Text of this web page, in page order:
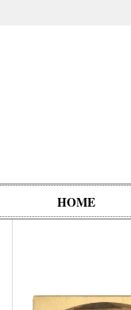
HOME
Ventriloquists,
Puppets,